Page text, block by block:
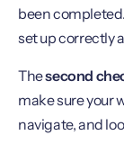
been
set up correctly
Thesecond
make sure your
navigate, and